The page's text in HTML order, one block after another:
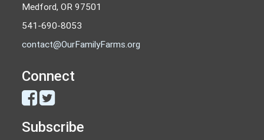
Medford, OR 97501
541-690-8053
contact@OurFamilyFarms.org
Connect
Subscribe